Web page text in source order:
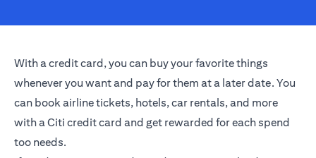
With a credit card, you can buy your favorite things
whenever you want and pay for them at a later date. You
can book airline tickets, hotels, car rentals, and more
with a Citi credit card and get rewarded for each spend
too needs.